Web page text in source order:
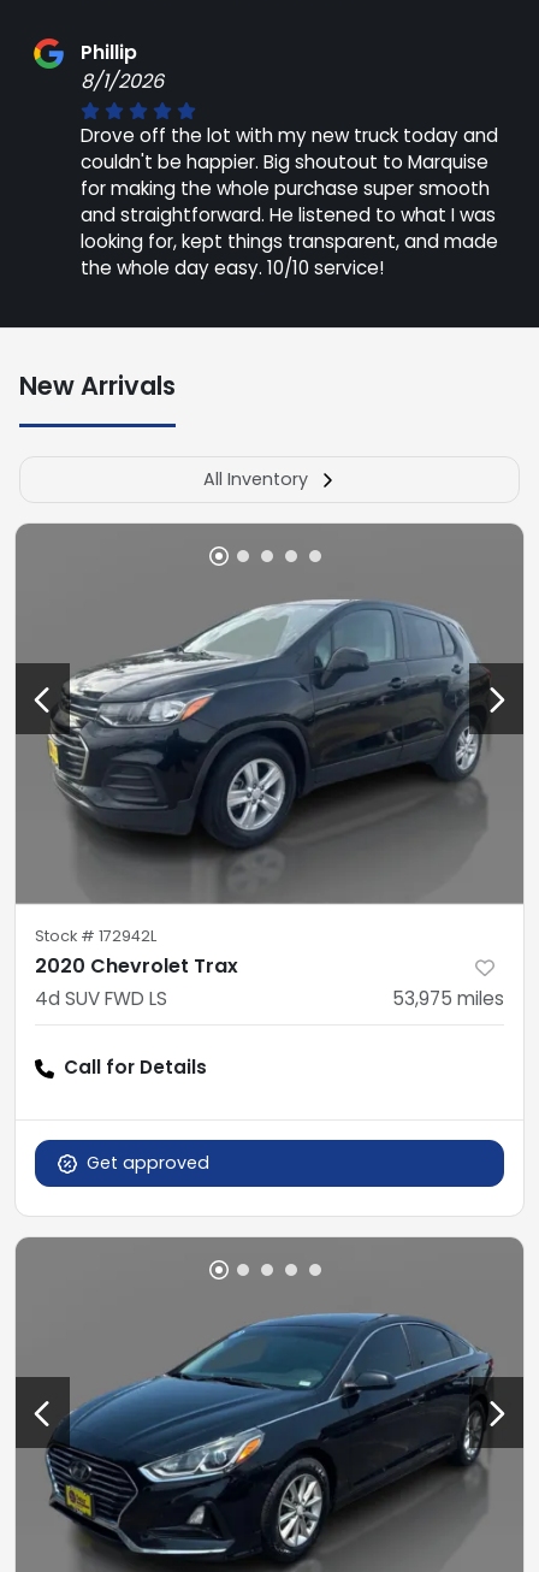
Phillip
8/1/2026
Drove off the lot with my new truck today and
couldn't be happier. Big shoutout to Marquise
for making the whole purchase super smooth
and straightforward. He listened to what I was
looking for, kept things transparent, and made
the whole day easy. 10/10 service!
New Arrivals
All Inventory
Stock # 172942L
2020 Chevrolet Trax
4d SUV FWD LS 53,975 miles
Call for Details
Get approved